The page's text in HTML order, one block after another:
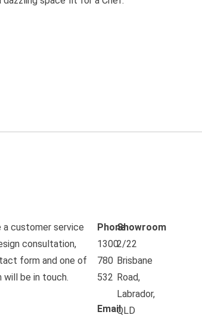
customer service
consultation,
form and one of
be in touch.
Phone
1300
780
532
Email
Showroom
2/22
Brisbane
Road,
Labrador,
QLD